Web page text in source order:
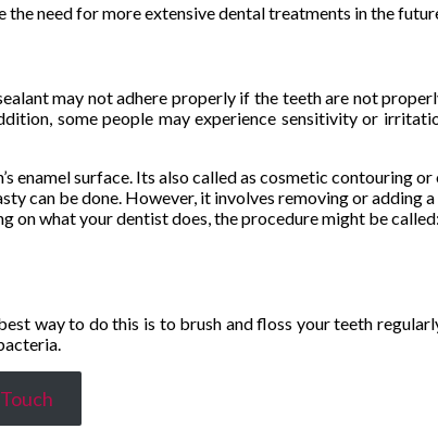
need for more extensive dental treatments in the
may not adhere properly if the teeth are not
some people may experience sensitivity or
enamel surface. Its also called as cosmetic contouring
can be done. However, it involves removing or adding
on what your dentist does, the procedure might be
way to do this is to brush and floss your teeth